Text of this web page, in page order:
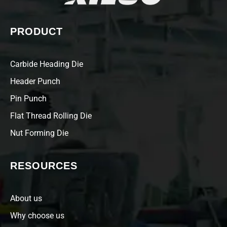
PRODUCT
Carbide Heading Die
Header Punch
Pin Punch
Flat Thread Rolling Die
Nut Forming Die
RESOURCES
About us
Why choose us